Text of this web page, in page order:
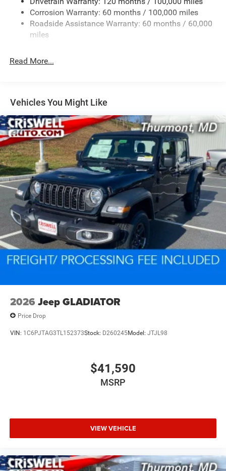
Front Anti-Roll Bar
Hydraulic Power-Assist Steering
Single Stainless Steel Exhaust
Solid Axle Rear Suspension w/Leaf Springs
4-Wheel Disc Brakes w/4-Wheel ABS, Front And Rear
Vented Discs, Brake Assist and Hill Hold Control
Mechanical Limited Slip Differential
Corrosion Warranty: 60 months / 100,000 miles
Roadside Assistance Warranty: 60 months / 60,000
miles
Read More...
Vehicles You Might Like
2026 Jeep GLADIATOR
Price Drop
VIN: 1C6PJTAG3TL152373Stock: D260245Model: JTJL98
$41,590
MSRP
VIEW VEHICLE